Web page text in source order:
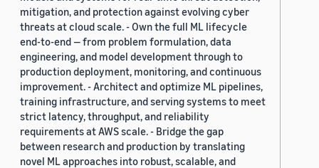
mitigation, and protection against evolving cyber
threats at cloud scale. - Own the full ML lifecycle
end-to-end — from problem formulation, data
engineering, and model development through to
production deployment, monitoring, and continuous
improvement. - Architect and optimize ML pipelines,
training infrastructure, and serving systems to meet
strict latency, throughput, and reliability
requirements at AWS scale. - Bridge the gap
between research and production by translating
novel ML approaches into robust, scalable, and